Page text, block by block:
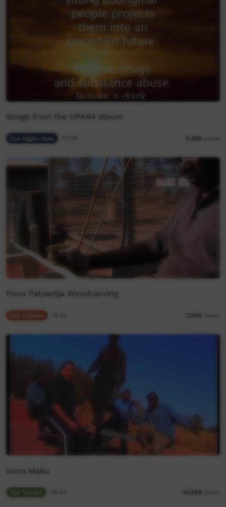
Songs from the UPK#4 album
Our Night-time 8,396 views
Punu Palyantja Woodcarving
7,340 views
Inma Maku
10,589 views